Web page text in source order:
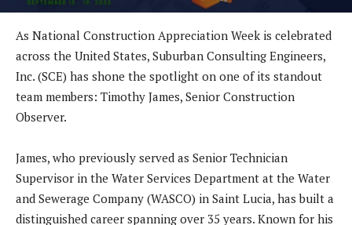
As National Construction Appreciation Week is celebrated
across the United States, Suburban Consulting Engineers,
Inc. (SCE) has shone the spotlight on one of its standout
team members: Timothy James, Senior Construction
Observer.
James, who previously served as Senior Technician
Supervisor in the Water Services Department at the Water
and Sewerage Company (WASCO) in Saint Lucia, has built a
distinguished career spanning over 35 years. Known for his